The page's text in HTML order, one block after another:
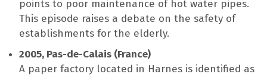
points to poor maintenance of hot water pipes.
This episode raises a debate on the safety of
establishments for the elderly.
2005, Pas-de-Calais (France)
A paper factory located in Harnes is identified as